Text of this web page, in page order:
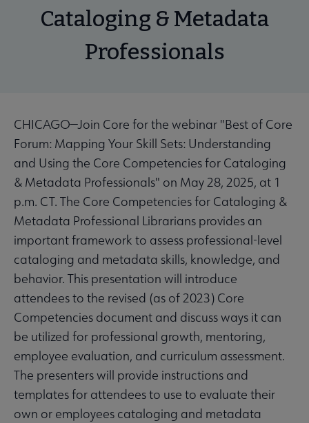
Cataloging & Metadata
Professionals
CHICAGO—Join Core for the webinar "Best of Core
Forum: Mapping Your Skill Sets: Understanding
and Using the Core Competencies for Cataloging
& Metadata Professionals" on May 28, 2025, at 1
p.m. CT. The Core Competencies for Cataloging &
Metadata Professional Librarians provides an
important framework to assess professional-level
cataloging and metadata skills, knowledge, and
behavior. This presentation will introduce
attendees to the revised (as of 2023) Core
Competencies document and discuss ways it can
be utilized for professional growth, mentoring,
employee evaluation, and curriculum assessment.
The presenters will provide instructions and
templates for attendees to use to evaluate their
own or employees cataloging and metadata